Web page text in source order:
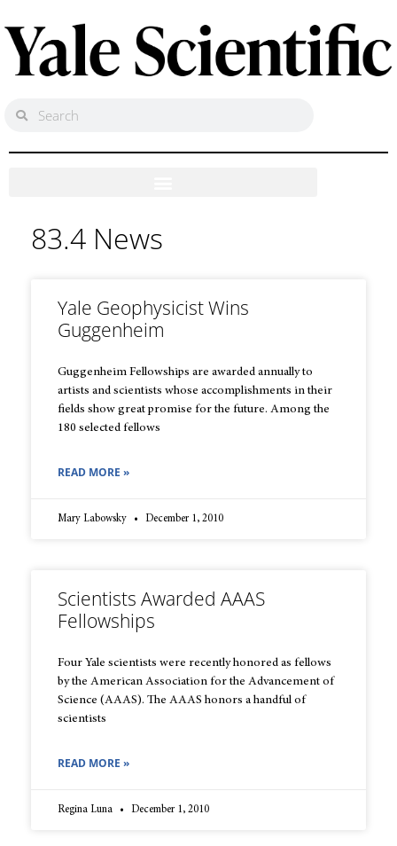
83.4 News
Yale Geophysicist Wins
Guggenheim
Guggenheim Fellowships are awarded annually to
artists and scientists whose accomplishments in their
fields show great promise for the future. Among the
180 selected fellows
READ MORE »
Mary Labowsky December 1, 2010
Scientists Awarded AAAS
Fellowships
Four Yale scientists were recently honored as fellows
by the American Association for the Advancement of
Science (AAAS). The AAAS honors a handful of
scientists
READ MORE »
Regina Luna December 1, 2010